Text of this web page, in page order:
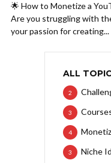
🌟 How to Monetize a
Are you struggling with
your passion for creating...
ALL
2
3
4
Niche
3